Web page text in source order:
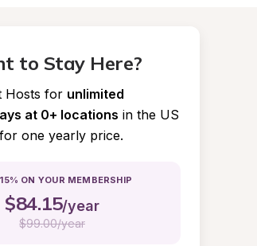
to Stay Here?
Hosts for unlimited
at 0+ locations in the US
one yearly price.
ON YOUR MEMBERSHIP
$84.15/year
$99.00/year